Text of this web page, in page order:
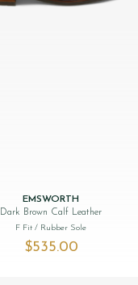
EMSWORTH
Dark Brown Calf Leather
F Fit/ Rubber Sole
$‌535.00